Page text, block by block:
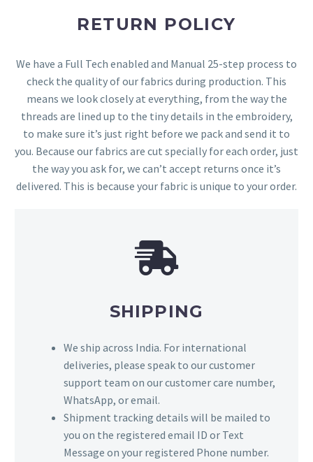
RETURN POLICY
We have a Full Tech enabled and Manual 25-step process to
check the quality of our fabrics during production. This
means we look closely at everything, from the way the
threads are lined up to the tiny details in the embroidery,
to make sure it’s just right before we pack and send it to
you. Because our fabrics are cut specially for each order, just
the way you ask for, we can’t accept returns once it’s
delivered. This is because your fabric is unique to your order.
SHIPPING
We ship across India. For international
deliveries, please speak to our customer
support team on our customer care number,
WhatsApp, or email.
Shipment tracking details will be mailed to
you on the registered email ID or Text
Message on your registered Phone number.